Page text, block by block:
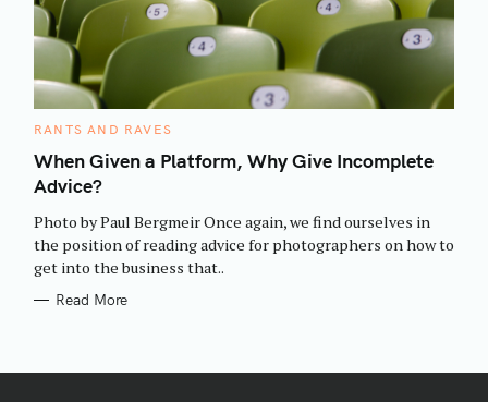
C
T
E
G
I
E
S
RANTS AND RAVES
When Given a Platform, Why Give Incomplete
Advice?
Photo by Paul Bergmeir Once again, we find ourselves in
the position of reading advice for photographers on how to
get into the business that..
Read More